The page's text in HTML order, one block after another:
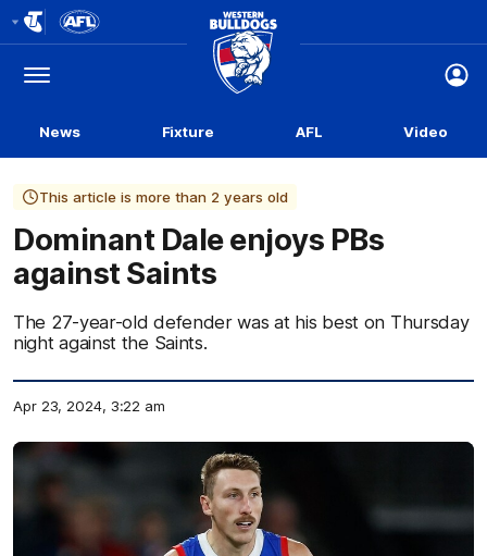
Logo
Menu
Club
Logo
News Fixture AFL Video
This article is more than 2 years old
Dominant Dale enjoys PBs
against Saints
The 27-year-old defender was at his best on Thursday
night against the Saints.
Apr 23, 2024, 3:22 am